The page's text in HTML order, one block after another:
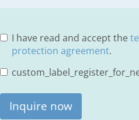
I have read and accept the
protection agreement.